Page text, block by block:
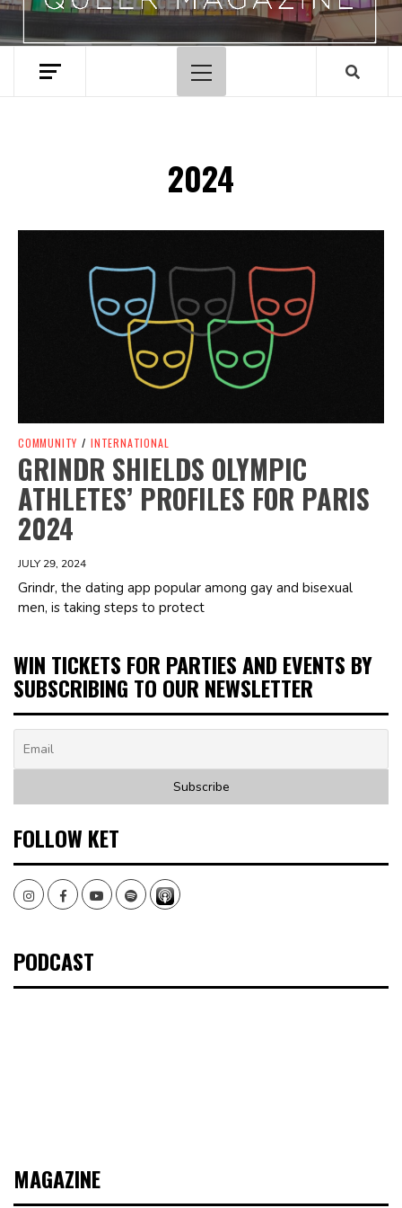
Primary
Menu
2024
COMMUNITY / INTERNATIONAL
GRINDR SHIELDS OLYMPIC
ATHLETES’ PROFILES FOR PARIS
2024
JULY 29, 2024
Grindr, the dating app popular among gay and bisexual
men, is taking steps to protect
WIN TICKETS FOR PARTIES AND EVENTS BY
SUBSCRIBING TO OUR NEWSLETTER
FOLLOW KET
InstagramFacebookYoutubeSpotify
PODCAST
MAGAZINE